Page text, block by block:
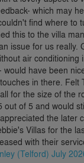
which may
find where to
this to the villa
issue for us really.
air conditioning
would have been
in there. Felt
for the size of the
out of 5 and would
the later
Villas for the
with their
(Telford) July